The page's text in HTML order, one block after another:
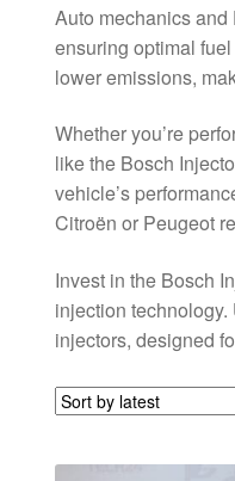
Auto mechanics
ensuring optimal
lower emissions,
Whether you’re
like the Bosch
vehicle’s
Citroën or Peugeot
Invest in the Bosch
injection
injectors, designed